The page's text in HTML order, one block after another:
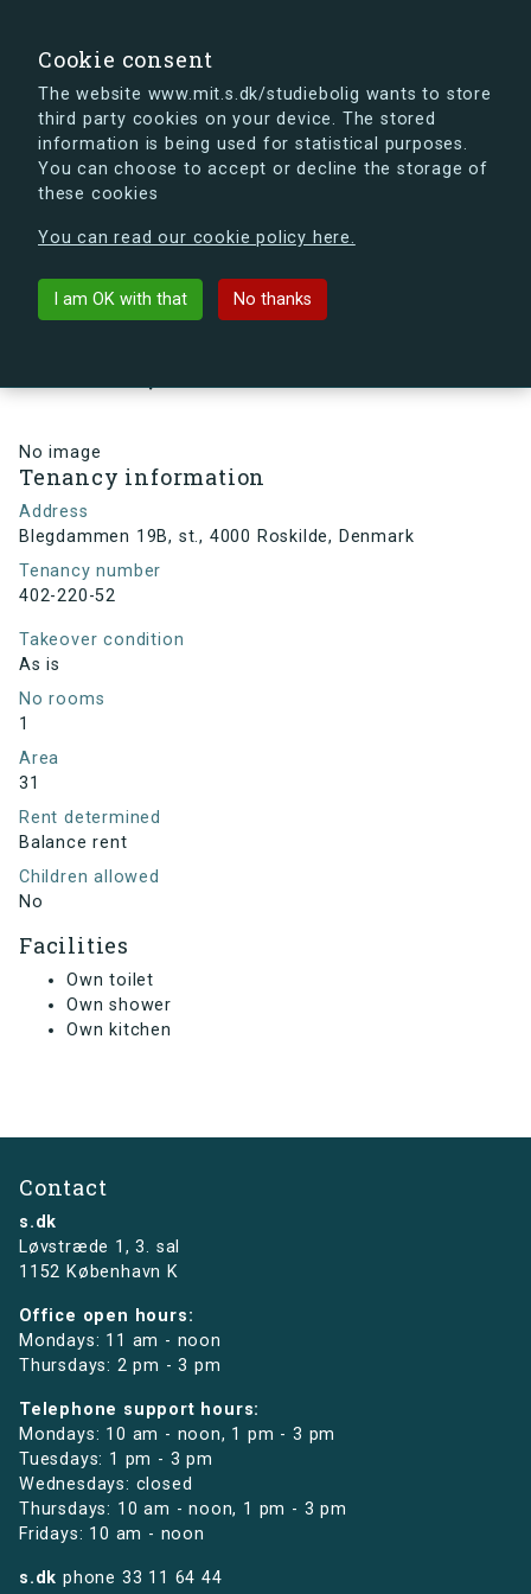
Cookie consent
The website www.mit.s.dk/studiebolig wants to store
third party cookies on your device. The stored
information is being used for statistical purposes.
You can choose to accept or decline the storage of
these cookies
You can read our cookie policy here.
I am OK with that No thanks
s.dk is getting a new look soon. If you're curious, you
can already take a peek at what the new s.dk will look
Back to building
No image
Tenancy information
Address
Blegdammen 19B, st., 4000 Roskilde, Denmark
Tenancy number
402-220-52
Takeover condition
As is
No rooms
1
Area
31
Rent determined
Balance rent
Children allowed
No
Facilities
Own toilet
Own shower
Own kitchen
Contact
s.dk
Løvstræde 1,3. sal
1152 København K
Office open hours:
Mondays: 11 am - noon
Thursdays: 2 pm - 3 pm
Telephone support hours:
Mondays: 10 am - noon, 1 pm - 3 pm
Tuesdays: 1 pm - 3 pm
Wednesdays: closed
Thursdays: 10 am - noon, 1 pm - 3 pm
Fridays: 10 am - noon
s.dk phone 33 11 64 44